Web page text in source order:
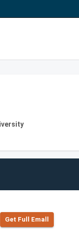
Get Full Emall